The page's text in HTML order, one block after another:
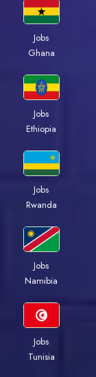
Jobs
Ghana
Jobs
Ethiopia
Jobs
Rwanda
Jobs
Namibia
Jobs
Tunisia